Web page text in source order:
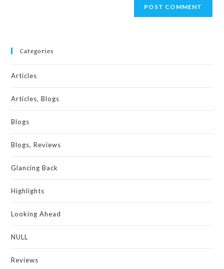
Categories
Articles
Articles, Blogs
Blogs
Blogs, Reviews
Glancing Back
Highlights
Looking Ahead
NULL
Reviews